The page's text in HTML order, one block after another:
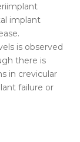
implant
is observed
there is
in crevicular
failure or